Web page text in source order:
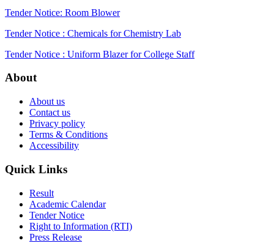
Tender Notice: Room Blower
Tender Notice : Chemicals for Chemistry Lab
Tender Notice : Uniform Blazer for College Staff
About
About us
Contact us
Privacy policy
Terms & Conditions
Accessibility
Quick Links
Result
Academic Calendar
Tender Notice
Right to Information (RTI)
Press Release